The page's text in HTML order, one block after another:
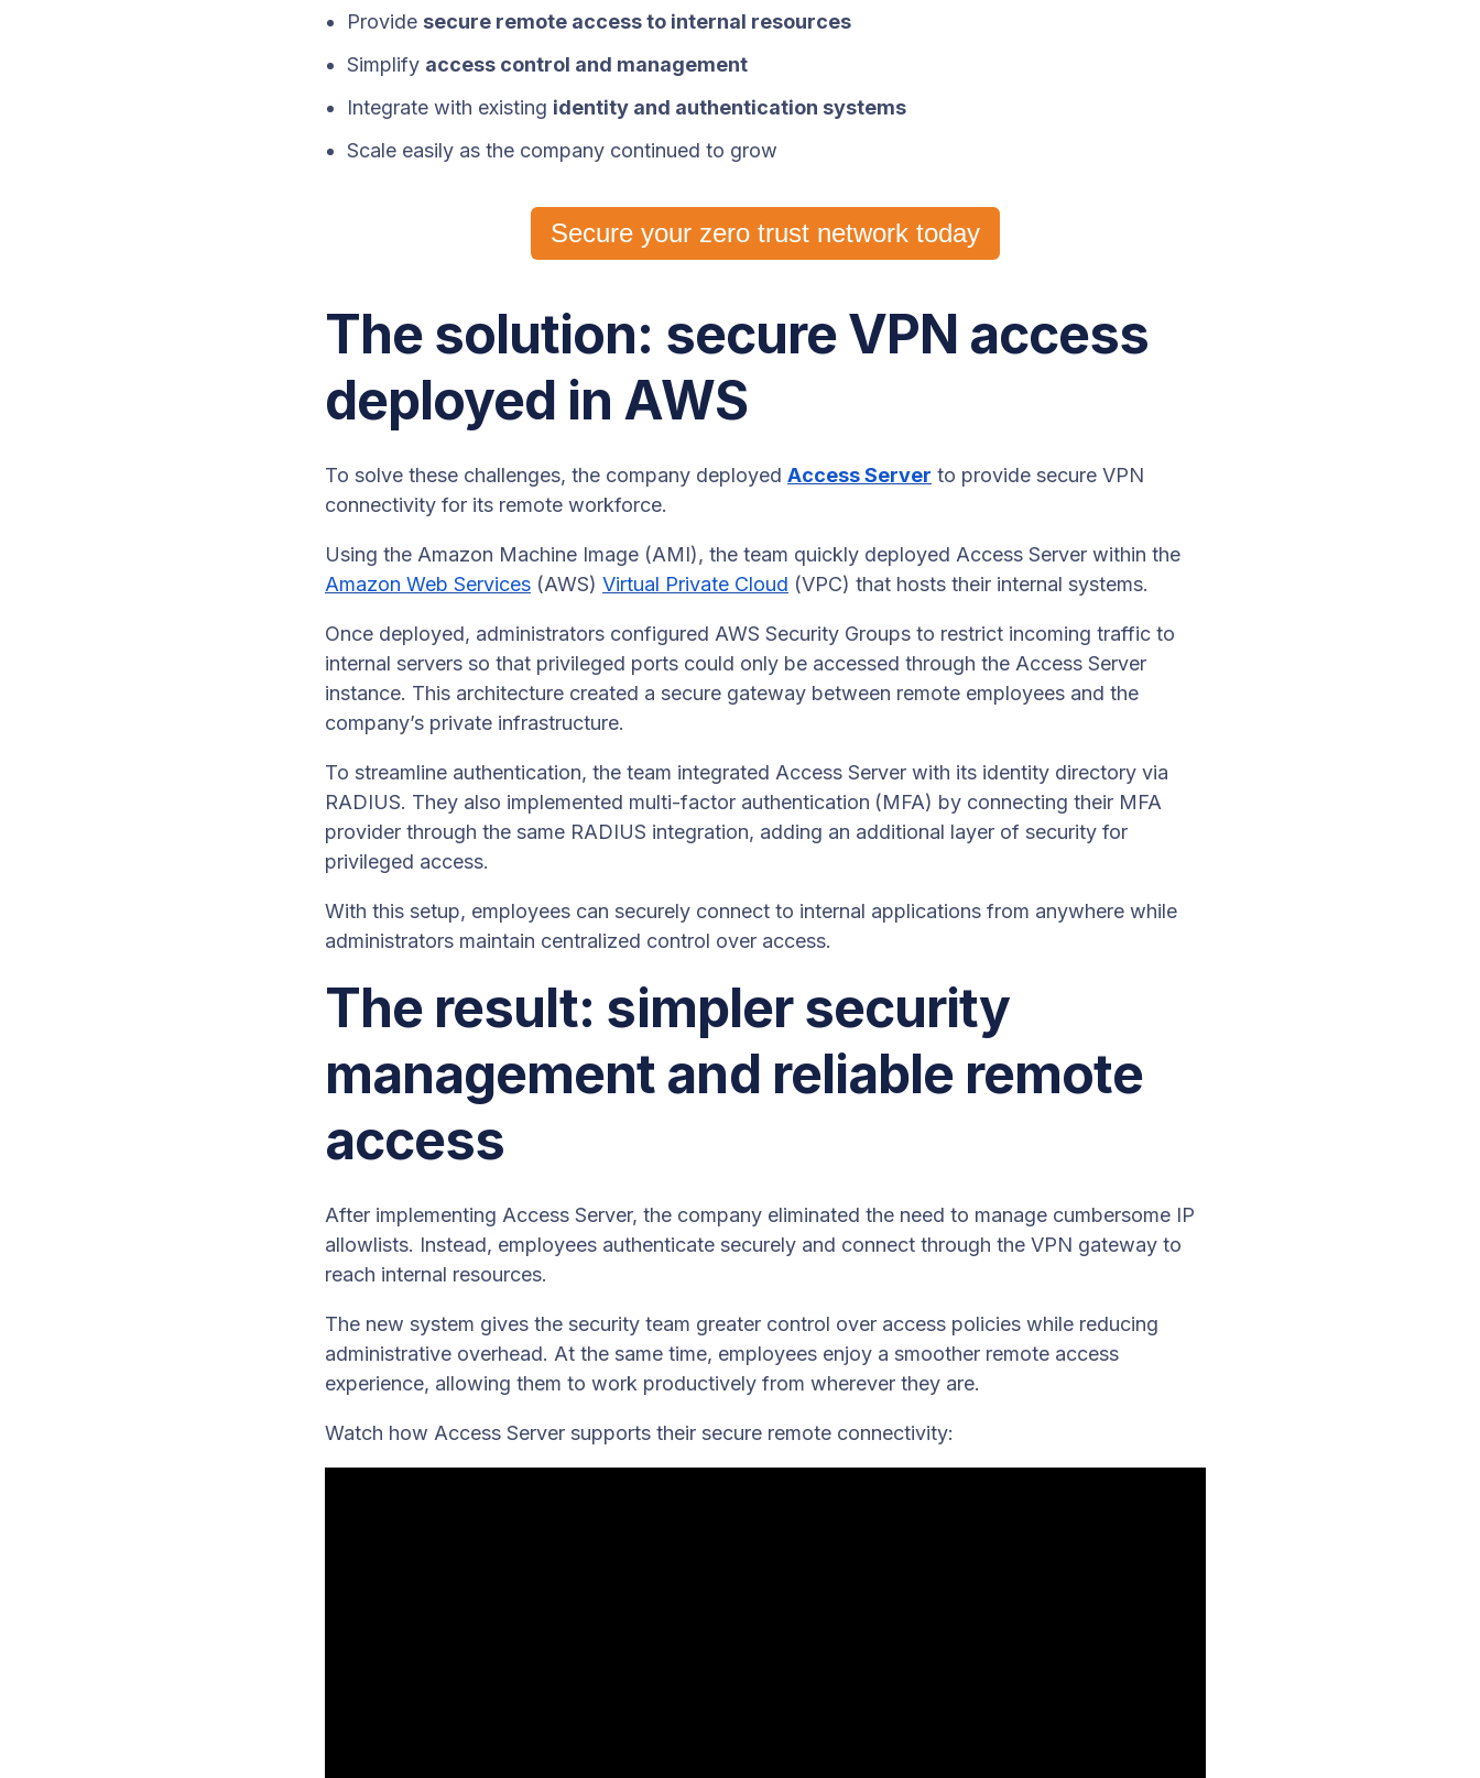
Provide secure remote access to internal resources
Simplify access control and management
Integrate with existing identity and authentication systems
Scale easily as the company continued to grow
Secure your zero trust network today
The solution: secure VPN access
deployed in AWS
To solve these challenges, the company deployed Access Server to provide secure VPN
connectivity for its remote workforce.
Using the Amazon Machine Image (AMI), the team quickly deployed Access Server within the
Amazon Web Services (AWS) Virtual Private Cloud (VPC) that hosts their internal systems.
Once deployed, administrators configured AWS Security Groups to restrict incoming traffic to
internal servers so that privileged ports could only be accessed through the Access Server
instance. This architecture created a secure gateway between remote employees and the
company’s private infrastructure.
To streamline authentication, the team integrated Access Server with its identity directory via
RADIUS. They also implemented multi-factor authentication (MFA) by connecting their MFA
provider through the same RADIUS integration, adding an additional layer of security for
privileged access.
With this setup, employees can securely connect to internal applications from anywhere while
administrators maintain centralized control over access.
The result: simpler security
management and reliable remote
access
After implementing Access Server, the company eliminated the need to manage cumbersome IP
allowlists. Instead, employees authenticate securely and connect through the VPN gateway to
reach internal resources.
The new system gives the security team greater control over access policies while reducing
administrative overhead. At the same time, employees enjoy a smoother remote access
experience, allowing them to work productively from wherever they are.
Watch how Access Server supports their secure remote connectivity: